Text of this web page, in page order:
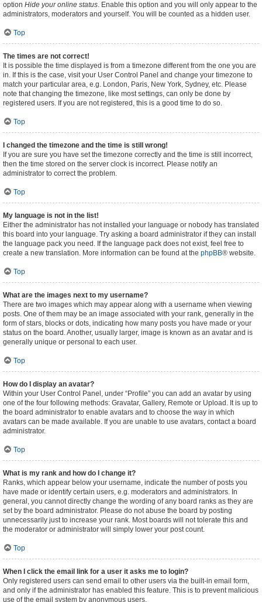
option Hide your online status. Enable this option and you will only appear to the
administrators, moderators and yourself. You will be counted as a hidden user.
Top
The times are not correct!
It is possible the time displayed is from a timezone different from the one you are
in. If this is the case, visit your User Control Panel and change your timezone to
match your particular area, e.g. London, Paris, New York, Sydney, etc. Please
note that changing the timezone, like most settings, can only be done by
registered users. If you are not registered, this is a good time to do so.
Top
I changed the timezone and the time is still wrong!
If you are sure you have set the timezone correctly and the time is still incorrect,
then the time stored on the server clock is incorrect. Please notify an
administrator to correct the problem.
Top
My language is not in the list!
Either the administrator has not installed your language or nobody has translated
this board into your language. Try asking a board administrator if they can install
the language pack you need. If the language pack does not exist, feel free to
create a new translation. More information can be found at the phpBB® website.
Top
What are the images next to my username?
There are two images which may appear along with a username when viewing
posts. One of them may be an image associated with your rank, generally in the
form of stars, blocks or dots, indicating how many posts you have made or your
status on the board. Another, usually larger, image is known as an avatar and is
generally unique or personal to each user.
Top
How do I display an avatar?
Within your User Control Panel, under “Profile” you can add an avatar by using
one of the four following methods: Gravatar, Gallery, Remote or Upload. It is up to
the board administrator to enable avatars and to choose the way in which
avatars can be made available. If you are unable to use avatars, contact a board
administrator.
Top
What is my rank and how do I change it?
Ranks, which appear below your username, indicate the number of posts you
have made or identify certain users, e.g. moderators and administrators. In
general, you cannot directly change the wording of any board ranks as they are
set by the board administrator. Please do not abuse the board by posting
unnecessarily just to increase your rank. Most boards will not tolerate this and
the moderator or administrator will simply lower your post count.
Top
When I click the email link for a user it asks me to login?
Only registered users can send email to other users via the built-in email form,
and only if the administrator has enabled this feature. This is to prevent malicious
use of the email system by anonymous users.